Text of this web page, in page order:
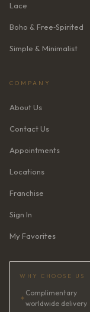
Lace
Boho & Free‑Spirited
Simple & Minimalist
COMPANY
About Us
Contact Us
Appointments
Locations
Franchise
Sign In
My Favorites
WHY CHOOSE US
✦
Complimentary
worldwide delivery